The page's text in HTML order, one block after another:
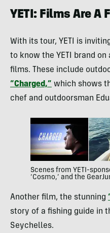
YETI: Films Are A
With its tour, YETI is
to know the YETI brand
films. These include
“Charged,” which shows
chef and outdoorsman
Scenes from YETI-
‘Cosmo,’ and the
Another film, the stunning
story of a fishing guide in
Seychelles.